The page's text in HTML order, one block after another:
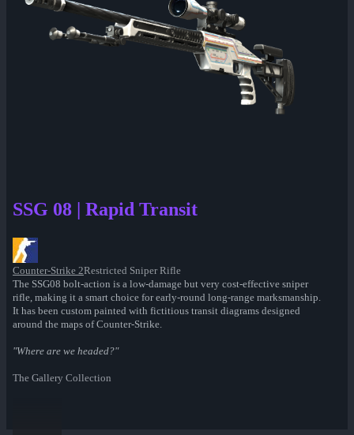
SSG 08 | Rapid Transit
Counter-Strike 2Restricted Sniper Rifle
The SSG08 bolt-action is a low-damage but very cost-effective sniper
rifle, making it a smart choice for early-round long-range marksmanship.
It has been custom painted with fictitious transit diagrams designed
around the maps of Counter-Strike.
"Where are we headed?"
The Gallery Collection